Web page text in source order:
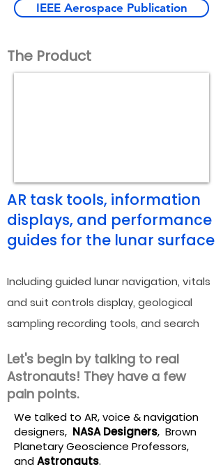
IEEE Aerospace Publication
The Product
AR task tools, information
displays, and performance
guides for the lunar surface
Including guided lunar navigation, vitals
and suit controls display, geological
sampling recording tools, and search
The Challenge
Problem: How can we give
astronautsautonomyto complete
their tasks in space without the
Let's begin by talking to real
Astronauts! They have a few
pain points.
We talked to AR, voice & navigation
designers, NASA Designers, Brown
Planetary Geoscience Professors,
andAstronauts.